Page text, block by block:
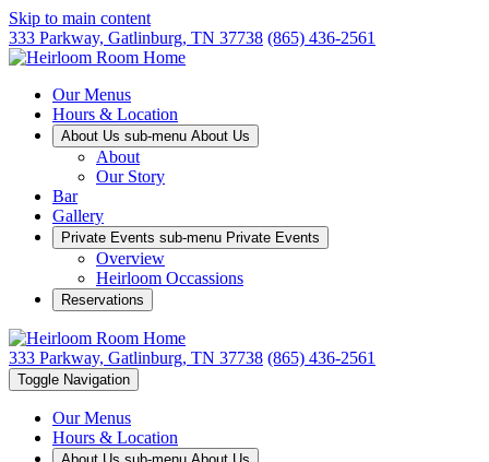
Skip to main content
333 Parkway, Gatlinburg, TN 37738 (865) 436-2561
Our Menus
Hours & Location
About Us sub-menu About Us
About
Our Story
Bar
Gallery
Private Events sub-menu Private Events
Overview
Heirloom Occassions
Reservations
333 Parkway, Gatlinburg, TN 37738 (865) 436-2561
Toggle Navigation
Our Menus
Hours & Location